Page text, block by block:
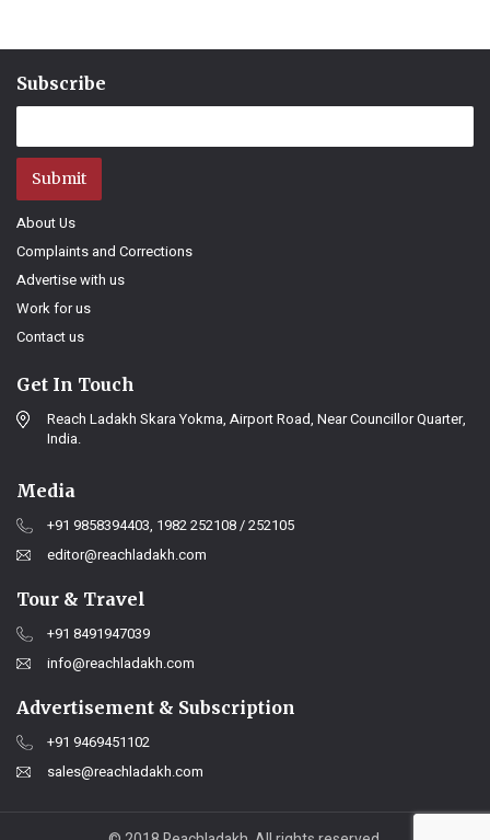
Subscribe
Submit
About Us
Complaints and Corrections
Advertise with us
Work for us
Contact us
Get In Touch
Reach Ladakh Skara Yokma, Airport Road, Near Councillor Quarter,
India.
Media
+91 9858394403, 1982 252108 / 252105
editor@reachladakh.com
Tour & Travel
+91 8491947039
info@reachladakh.com
Advertisement & Subscription
+91 9469451102
sales@reachladakh.com